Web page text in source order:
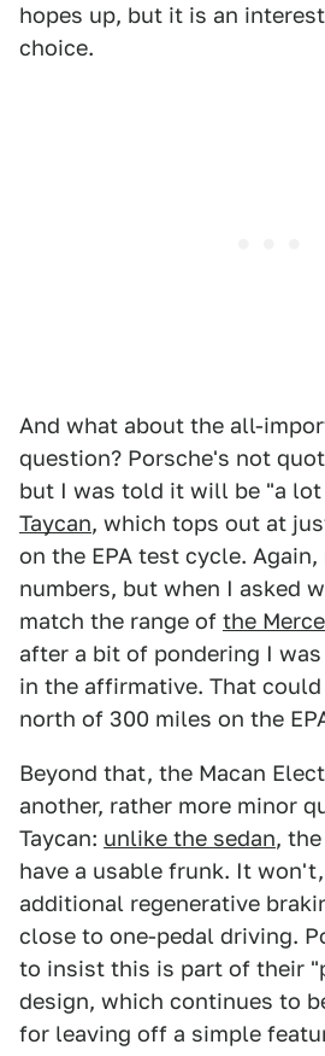
hopes up, but it is an
choice.
And what about the all-
question? Porsche's not
but I was told it will be "a lot
Taycan, which tops out at
on the EPA test cycle.
numbers, but when I asked
match the range of the
after a bit of pondering I
in the affirmative. That
north of 300 miles on the
Beyond that, the Macan
another, rather more minor
Taycan: unlike the sedan,
have a usable frunk. It
additional regenerative
close to one-pedal driving.
to insist this is part of their
design, which continues to
for leaving off a simple